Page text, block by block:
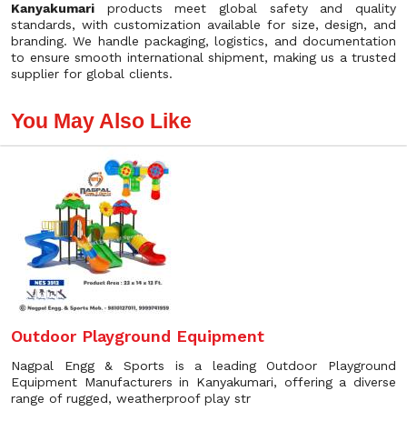
Kanyakumari products meet global safety and quality
standards, with customization available for size, design, and
branding. We handle packaging, logistics, and documentation
to ensure smooth international shipment, making us a trusted
supplier for global clients.
You May Also Like
Outdoor Playground Equipment
Nagpal Engg & Sports is a leading Outdoor Playground
Equipment Manufacturers in Kanyakumari, offering a diverse
range of rugged, weatherproof play str